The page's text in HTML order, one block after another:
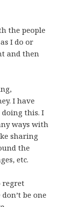
the people
I do or
and then
I have
doing this. I
ways with
sharing
the
etc.
regret
be one